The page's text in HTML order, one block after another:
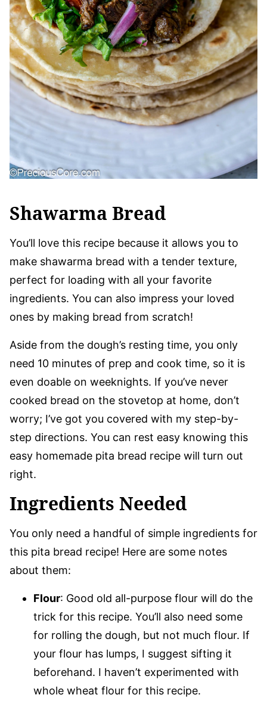
Shawarma Bread
You’ll love this recipe because it allows you to
make shawarma bread with a tender texture,
perfect for loading with all your favorite
ingredients. You can also impress your loved
ones by making bread from scratch!
Aside from the dough’s resting time, you only
need 10 minutes of prep and cook time, so it is
even doable on weeknights. If you’ve never
cooked bread on the stovetop at home, don’t
worry; I’ve got you covered with my step-by-
step directions. You can rest easy knowing this
easy homemade pita bread recipe will turn out
right.
Ingredients Needed
You only need a handful of simple ingredients for
this pita bread recipe! Here are some notes
about them:
Flour: Good old all-purpose flour will do the
trick for this recipe. You’ll also need some
for rolling the dough, but not much flour. If
your flour has lumps, I suggest sifting it
beforehand. I haven’t experimented with
whole wheat flour for this recipe.